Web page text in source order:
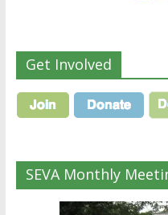
Get Involved
SEVA Monthly